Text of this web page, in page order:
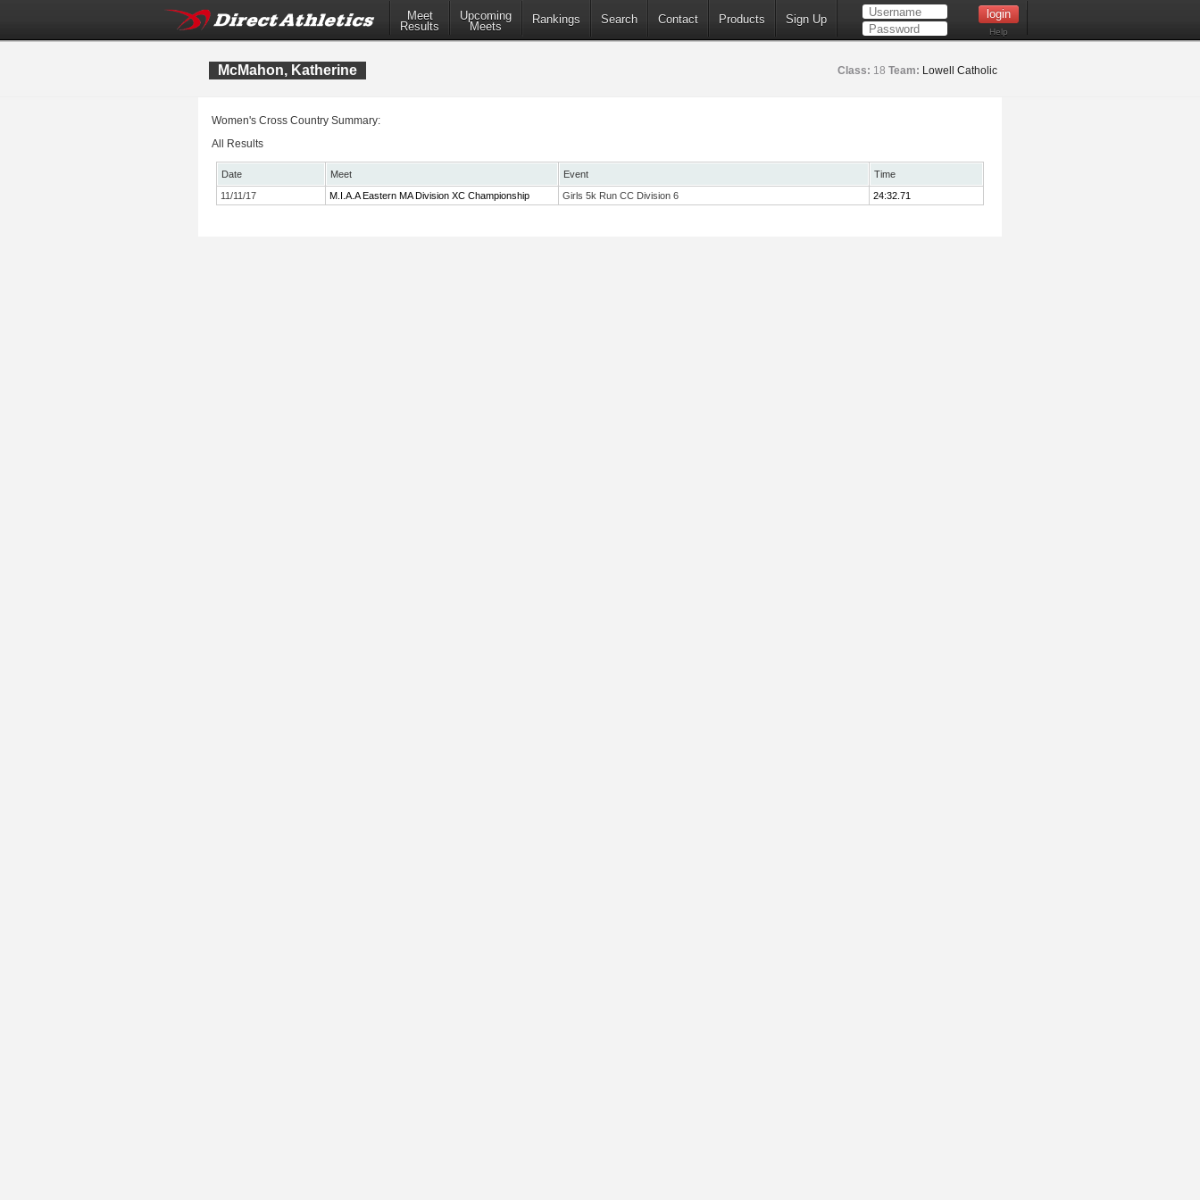
Meet
Results
Upcoming
Meets
Rankings Search Contact Products Sign Up
Help
McMahon, Katherine Class: 18 Team: Lowell Catholic
Women's Cross Country Summary:
All Results
Date Meet Event
Time
11/11/17
M.I.A.A Eastern MA Division XC Championship Girls 5k Run CC Division 6 24:32.71